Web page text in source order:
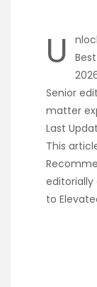
U
Senior
matter
Last
This
editorially
to